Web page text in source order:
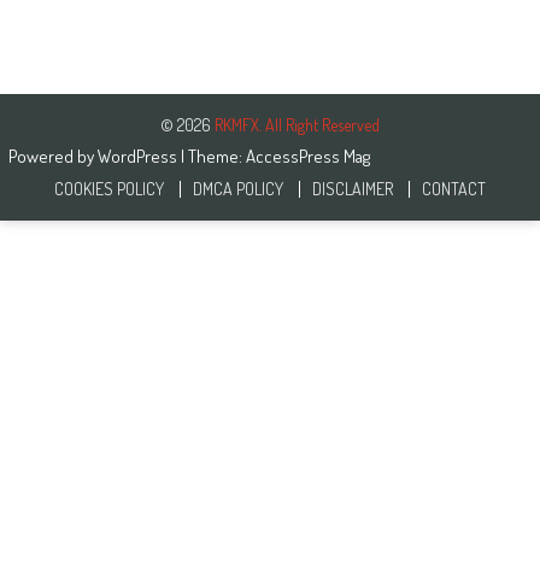
© 2026 RKMFX. All Right Reserved
Powered byWordPress | Theme: AccessPress Mag
COOKIES POLICY DMCA POLICY DISCLAIMER CONTACT